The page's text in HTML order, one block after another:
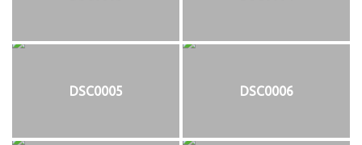
DSC0005 DSC0006